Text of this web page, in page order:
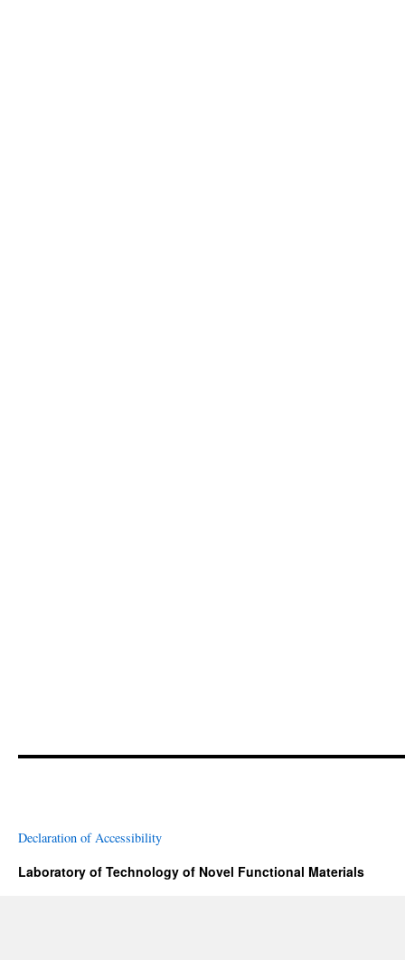
Declaration of Accessibility
Laboratory of Technology of Novel Functional Materials